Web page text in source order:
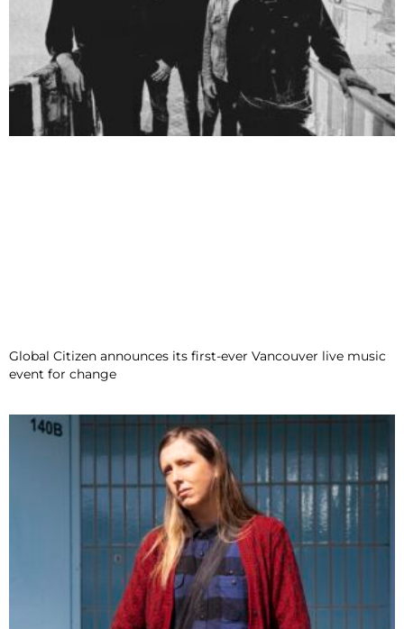
Global Citizen announces its first-ever Vancouver live music
event for change